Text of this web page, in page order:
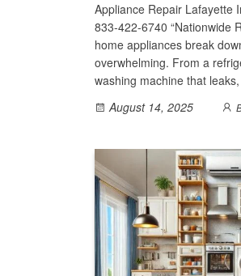
Appliance Repair Lafayette
833-422-6740 “Nationwide
home appliances break
overwhelming. From a
washing machine that
August 14, 2025